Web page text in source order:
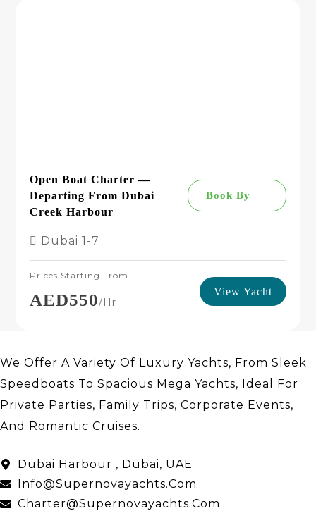
Open Boat Charter —
Departing From Dubai
Creek Harbour
Book By
Dubai 1-7
Prices Starting From
AED550/hr
View Yacht
We Offer A Variety Of Luxury Yachts, From Sleek
Speedboats To Spacious Mega Yachts, Ideal For
Private Parties, Family Trips, Corporate Events,
And Romantic Cruises.
Dubai Harbour , Dubai, UAE
Info@supernovayachts.com
Charter@supernovayachts.com